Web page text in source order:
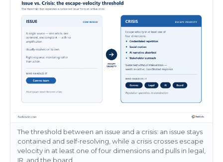
The threshold between an issue and a crisis: an issue stays
contained and self-resolving, while a crisis crosses escape
velocity in at least one of four dimensions and pulls in legal,
IR, and the board.